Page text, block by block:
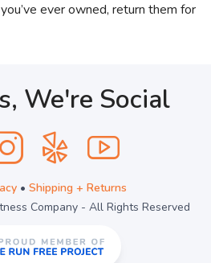
ever owned, return them for
We're Social
• Shipping + Returns
Company - All Rights Reserved